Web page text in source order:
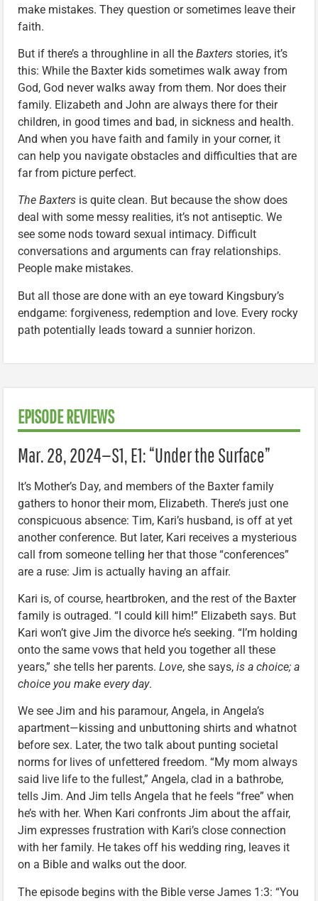
make mistakes. They question or sometimes leave their
faith.
But if there’s a throughline in all the Baxters stories, it’s
this: While the Baxter kids sometimes walk away from
God, God never walks away from them. Nor does their
family. Elizabeth and John are always there for their
children, in good times and bad, in sickness and health.
And when you have faith and family in your corner, it
can help you navigate obstacles and difficulties that are
far from picture perfect.
The Baxters is quite clean. But because the show does
deal with some messy realities, it’s not antiseptic. We
see some nods toward sexual intimacy. Difficult
conversations and arguments can fray relationships.
People make mistakes.
But all those are done with an eye toward Kingsbury’s
endgame: forgiveness, redemption and love. Every rocky
path potentially leads toward a sunnier horizon.
EPISODE REVIEWS
Mar. 28, 2024—S1, E1: “Under the Surface”
It’s Mother’s Day, and members of the Baxter family
gathers to honor their mom, Elizabeth. There’s just one
conspicuous absence: Tim, Kari’s husband, is off at yet
another conference. But later, Kari receives a mysterious
call from someone telling her that those “conferences”
are a ruse: Jim is actually having an affair.
Kari is, of course, heartbroken, and the rest of the Baxter
family is outraged. “I could kill him!” Elizabeth says. But
Kari won’t give Jim the divorce he’s seeking. “I’m holding
onto the same vows that held you together all these
years,” she tells her parents. Love, she says, is a choice; a
choice you make every day.
We see Jim and his paramour, Angela, in Angela’s
apartment—kissing and unbuttoning shirts and whatnot
before sex. Later, the two talk about punting societal
norms for lives of unfettered freedom. “My mom always
said live life to the fullest,” Angela, clad in a bathrobe,
tells Jim. And Jim tells Angela that he feels “free” when
he’s with her. When Kari confronts Jim about the affair,
Jim expresses frustration with Kari’s close connection
with her family. He takes off his wedding ring, leaves it
on a Bible and walks out the door.
The episode begins with the Bible verse James 1:3: “You